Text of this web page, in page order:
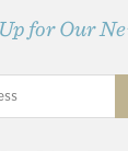
for Our